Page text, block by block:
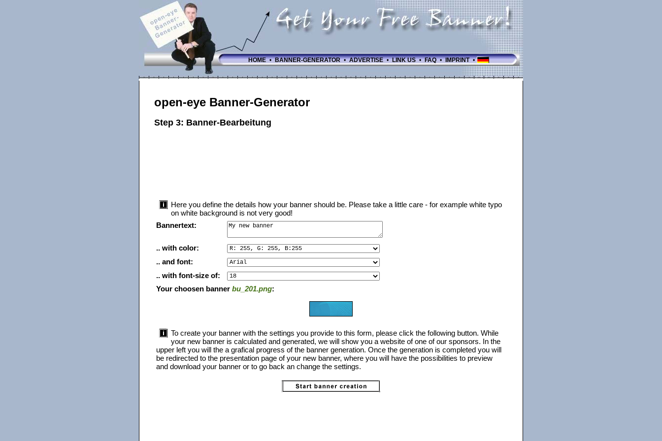
HOME • BANNER-GENERATOR • ADVERTISE • LINK US • FAQ • IMPRINT •
open-eye Banner-Generator
Step 3: Banner-Bearbeitung
Here you define the details how your banner should be. Please take a little care - for example white typo
on white background is not very good!
Bannertext:
.. with color:
.. and font:
.. with font-size of:
Your choosen banner bu_201.png:
To create your banner with the settings you provide to this form, please click the following button. While
your new banner is calculated and generated, we will show you a website of one of our sponsors. In the
upper left you will the a grafical progress of the banner generation. Once the generation is completed you will
be redirected to the presentation page of your new banner, where you will have the possibilities to preview
and download your banner or to go back an change the settings.